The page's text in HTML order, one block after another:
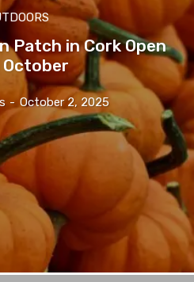
Patch in Cork Open
October
- October 2, 2025